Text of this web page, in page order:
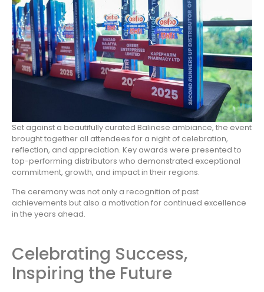
Set against a beautifully curated Balinese ambiance, the event
brought together all attendees for a night of celebration,
reflection, and appreciation. Key awards were presented to
top-performing distributors who demonstrated exceptional
commitment, growth, and impact in their regions.
The ceremony was not only a recognition of past
achievements but also a motivation for continued excellence
in the years ahead.
Celebrating Success,
Inspiring the Future